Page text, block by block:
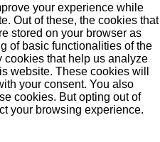
your experience while
Out of these, the cookies that
stored on your browser as
of basic functionalities of the
cookies that help us analyze
website. These cookies will
your consent. You also
cookies. But opting out of
your browsing experience.